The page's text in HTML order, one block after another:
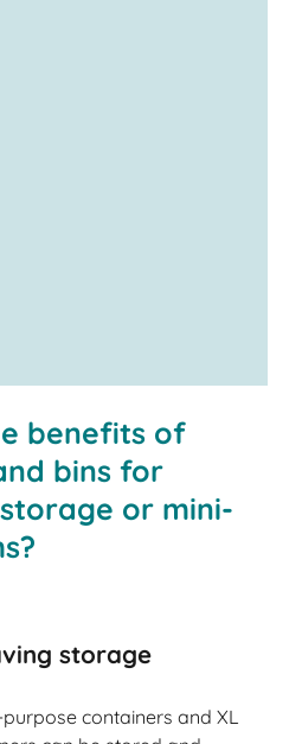
benefits of
bins for
or mini-
storage
containers and XL